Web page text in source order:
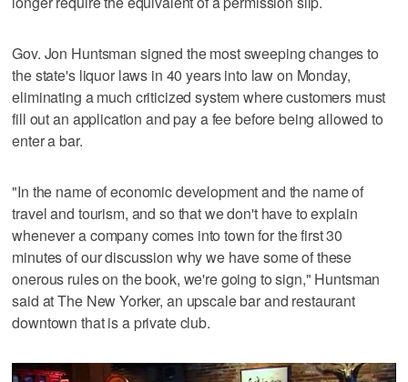
Gov. Jon Huntsman signed the most sweeping changes to
the state's liquor laws in 40 years into law on Monday,
eliminating a much criticized system where customers must
fill out an application and pay a fee before being allowed to
enter a bar.
"In the name of economic development and the name of
travel and tourism, and so that we don't have to explain
whenever a company comes into town for the first 30
minutes of our discussion why we have some of these
onerous rules on the book, we're going to sign," Huntsman
said at The New Yorker, an upscale bar and restaurant
downtown that is a private club.